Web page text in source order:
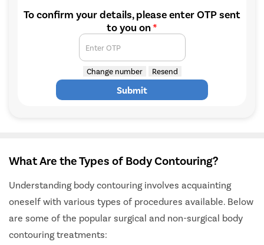
To confirm your details, please enter OTP sent
to you on*
Enter OTP
Change number Resend
Submit
What Are the Types of Body Contouring?
Understanding body contouring involves acquainting
oneself with various types of procedures available. Below
are some of the popular surgical and non-surgical body
contouring treatments: